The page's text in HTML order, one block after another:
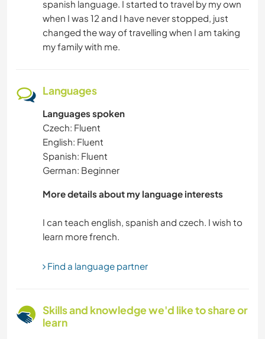
spanish language. I started to travel by my own
when I was 12 and I have never stopped, just
changed the way of travelling when I am taking
my family with me.
Languages
Languages spoken
Czech: Fluent
English: Fluent
Spanish: Fluent
German: Beginner
More details about my language interests
I can teach english, spanish and czech. I wish to
Find a language partner
Skills and knowledge we'd like to share or
learn